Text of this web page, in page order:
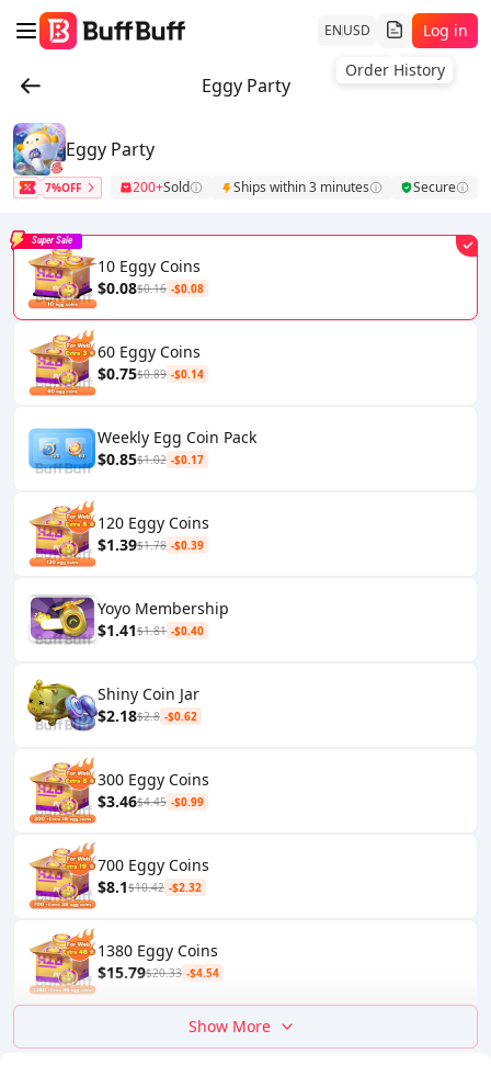
ENUSD
Order History
Log in
Eggy Party
Eggy Party
7%OFF 200+Sold Ships within 3 minutes Secure
10 Eggy Coins
$0.08$0.16 -$0.08
Super Sale
60 Eggy Coins
$0.75$0.89 -$0.14
Weekly Egg Coin Pack
$0.85$1.02 -$0.17
120 Eggy Coins
$1.39$1.78 -$0.39
Yoyo Membership
$1.41$1.81 -$0.40
Shiny Coin Jar
$2.18$2.8 -$0.62
300 Eggy Coins
$3.46$4.45 -$0.99
700 Eggy Coins
$8.1$10.42 -$2.32
1380 Eggy Coins
$15.79$20.33 -$4.54
Show More